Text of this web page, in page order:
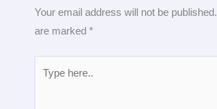
Your email address will not be published.
are marked *